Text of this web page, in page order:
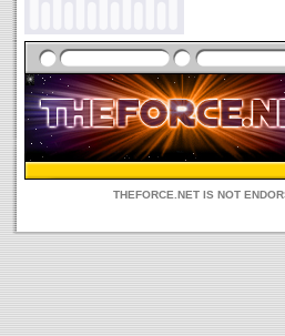
THEFORCE.NET IS NOT